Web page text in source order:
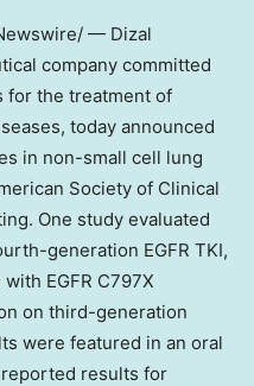
— Dizal
company committed
for the treatment of
today announced
in non-small cell lung
Society of Clinical
One study evaluated
generation EGFR TKI,
EGFR C797X
on third-generation
were featured in an oral
results for